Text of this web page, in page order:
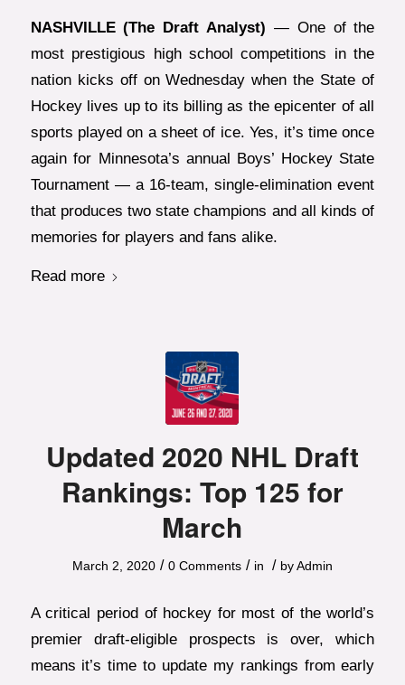
NASHVILLE (The Draft Analyst) — One of the
most prestigious high school competitions in the
nation kicks off on Wednesday when the State of
Hockey lives up to its billing as the epicenter of all
sports played on a sheet of ice. Yes, it’s time once
again for Minnesota’s annual Boys’ Hockey State
Tournament — a 16-team, single-elimination event
that produces two state champions and all kinds of
memories for players and fans alike.
Read more
Updated 2020 NHL Draft
Rankings: Top 125 for
March
March 2, 2020 / 0 Comments / in / byAdmin
A critical period of hockey for most of the world’s
premier draft-eligible prospects is over, which
means it’s time to update my rankings from early